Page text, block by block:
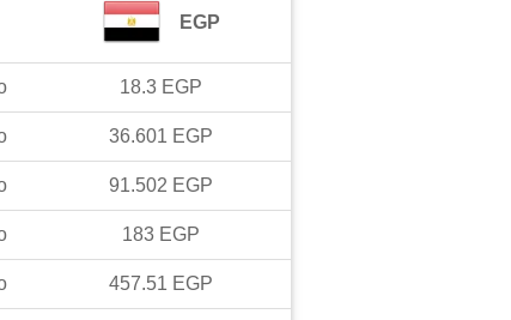
EGP
18.3 EGP
36.601 EGP
91.502 EGP
183 EGP
457.51 EGP